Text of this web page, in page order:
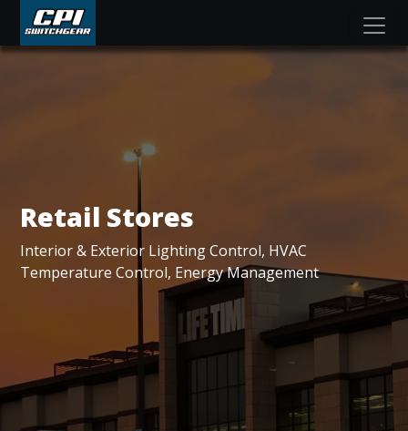
Retail Stores
Interior & Exterior Lighting Control, HVAC
Temperature Control, Energy Management